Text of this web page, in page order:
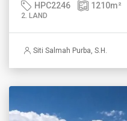
HPC2246 1210m²
2. LAND
Siti Salmah Purba, S.H.